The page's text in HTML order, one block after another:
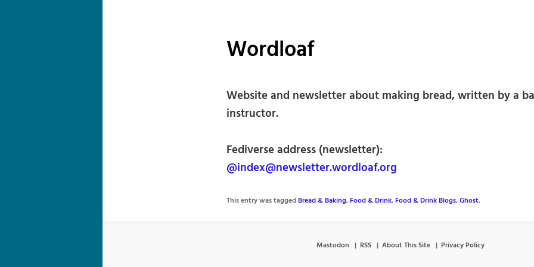
Wordloaf
Website and newsletter about making bread, written by a
instructor.
Fediverse address (newsletter):
@index@newsletter.wordloaf.org
This entry was taggedBread & Baking,Food & Drink,Food & Drink Blogs,Ghost.
Mastodon RSS About This Site Privacy Policy